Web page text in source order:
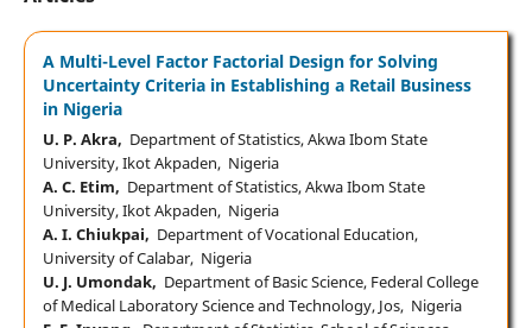
A Multi-Level Factor Factorial Design for Solving
Uncertainty Criteria in Establishing a Retail Business
in Nigeria
U. P. Akra, Department of Statistics, Akwa Ibom State
University, Ikot Akpaden, Nigeria
A. C. Etim, Department of Statistics, Akwa Ibom State
University, Ikot Akpaden, Nigeria
A. I. Chiukpai, Department of Vocational Education,
University of Calabar, Nigeria
U. J. Umondak, Department of Basic Science, Federal College
of Medical Laboratory Science and Technology, Jos, Nigeria